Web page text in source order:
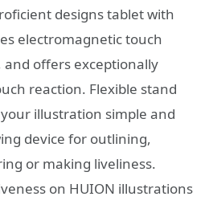
designs tablet with
electromagnetic touch
offers exceptionally
reaction. Flexible stand
illustration simple and
device for outlining,
or making liveliness.
on HUION illustrations